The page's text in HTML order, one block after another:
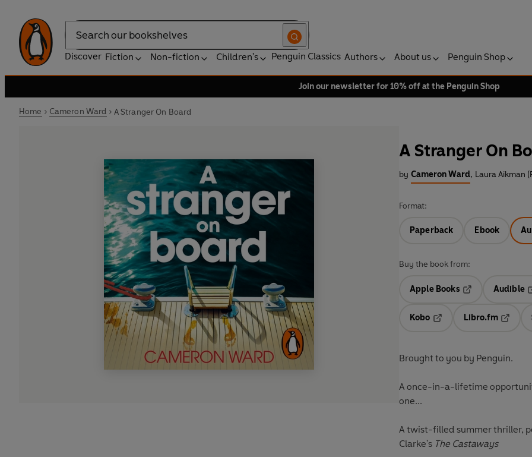
Search
Discover Fiction Non-fiction Children's Penguin Classics Authors About us Penguin Shop
Join our newsletter for 10% off at the Penguin Shop
Home Cameron Ward A Stranger On Board
A Stranger On
by Cameron Ward, Laura Aikman
Format:
Paperback Ebook
Buy the book from:
Apple Books
Audible
Kobo
Libro.fm
Opens
Brought to you by Penguin.
A once-in-a-lifetime
one...
A twist-filled summer thriller,
Clarke's The Castaways